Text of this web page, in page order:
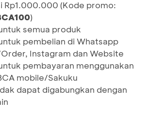
Rp1.000.000 (Kode promo:
)
semua produk
pembelian di Whatsapp
Instagram dan Website
pembayaran menggunakan
mobile/Sakuku
dapat digabungkan dengan